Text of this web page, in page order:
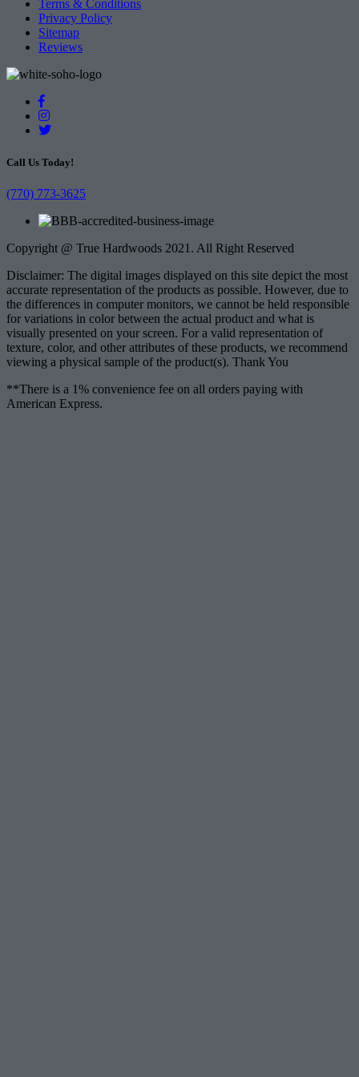
Terms & Conditions
Privacy Policy
Sitemap
Reviews
Call Us Today!
(770) 773-3625
Copyright @ True Hardwoods 2021. All Right Reserved
Disclaimer: The digital images displayed on this site depict the most
accurate representation of the products as possible. However, due to
the differences in computer monitors, we cannot be held responsible
for variations in color between the actual product and what is
visually presented on your screen. For a valid representation of
texture, color, and other attributes of these products, we recommend
viewing a physical sample of the product(s). Thank You
**There is a 1% convenience fee on all orders paying with
American Express.